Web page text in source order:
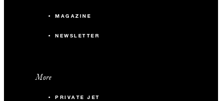
MAGAZINE
NEWSLETTER
More
PRIVATE JET